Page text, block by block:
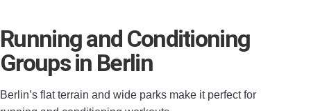
Running and Conditioning
Groups in Berlin
Berlin’s flat terrain and wide parks make it perfect for